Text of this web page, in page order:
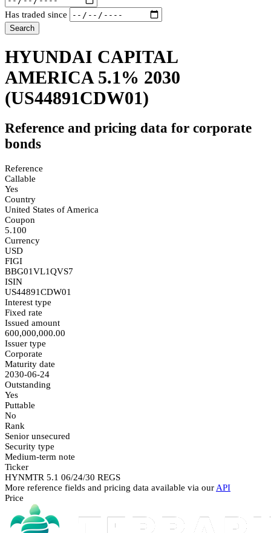
Has traded since
Search
HYUNDAI CAPITAL
AMERICA 5.1% 2030
(US44891CDW01)
Reference and pricing data for corporate
bonds
Reference
Callable
Yes
Country
United States of America
Coupon
5.100
Currency
USD
FIGI
BBG01VL1QVS7
ISIN
US44891CDW01
Interest type
Fixed rate
Issued amount
600,000,000.00
Issuer type
Corporate
Maturity date
2030-06-24
Outstanding
Yes
Puttable
No
Rank
Senior unsecured
Security type
Medium-term note
Ticker
HYNMTR 5.1 06/24/30 REGS
More reference fields and pricing data available via our API
Price